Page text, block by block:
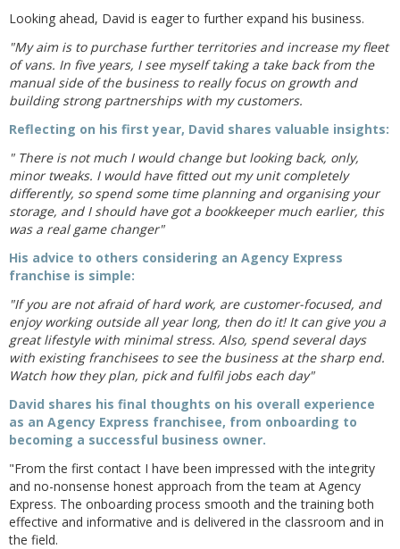
Looking ahead, David is eager to further expand his business.
"My aim is to purchase further territories and increase my fleet
of vans. In five years, I see myself taking a take back from the
manual side of the business to really focus on growth and
building strong partnerships with my customers.
Reflecting on his first year, David shares valuable insights:
" There is not much I would change but looking back, only,
minor tweaks. I would have fitted out my unit completely
differently, so spend some time planning and organising your
storage, and I should have got a bookkeeper much earlier, this
was a real game changer"
His advice to others considering an Agency Express
franchise is simple:
"If you are not afraid of hard work, are customer-focused, and
enjoy working outside all year long, then do it! It can give you a
great lifestyle with minimal stress. Also, spend several days
with existing franchisees to see the business at the sharp end.
Watch how they plan, pick and fulfil jobs each day"
David shares his final thoughts on his overall experience
as an Agency Express franchisee, from onboarding to
becoming a successful business owner.
"From the first contact I have been impressed with the integrity
and no-nonsense honest approach from the team at Agency
Express. The onboarding process smooth and the training both
effective and informative and is delivered in the classroom and in
the field.